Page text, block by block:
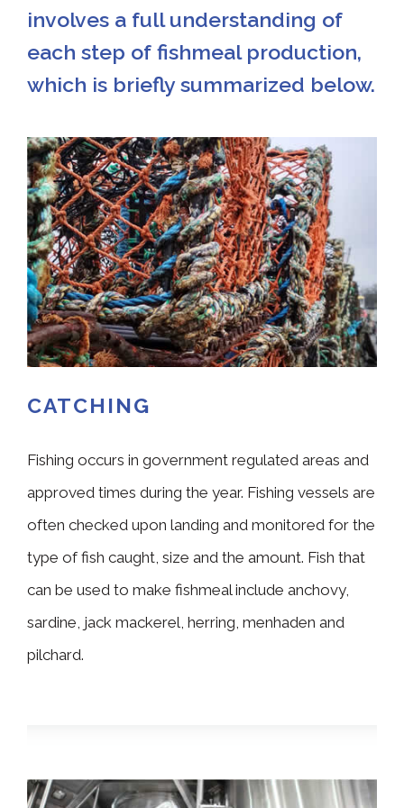
involves a full understanding of
each step of fishmeal production,
which is briefly summarized below.
CATCHING
Fishing occurs in government regulated areas and
approved times during the year. Fishing vessels are
often checked upon landing and monitored for the
type of fish caught, size and the amount. Fish that
can be used to make fishmeal include anchovy,
sardine, jack mackerel, herring, menhaden and
pilchard.